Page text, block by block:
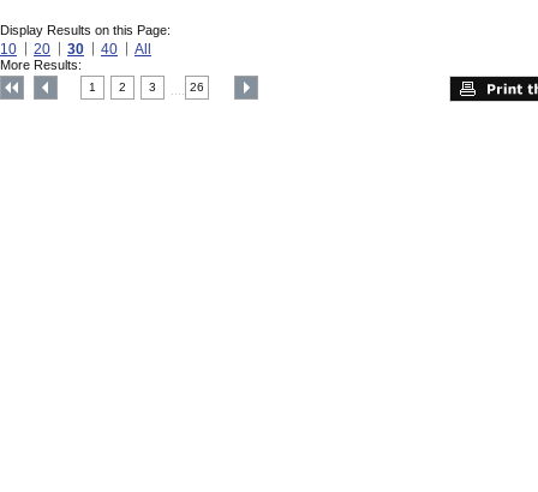
Display Results on this Page:
10 20 30 40 All
More Results:
1 2 3 26